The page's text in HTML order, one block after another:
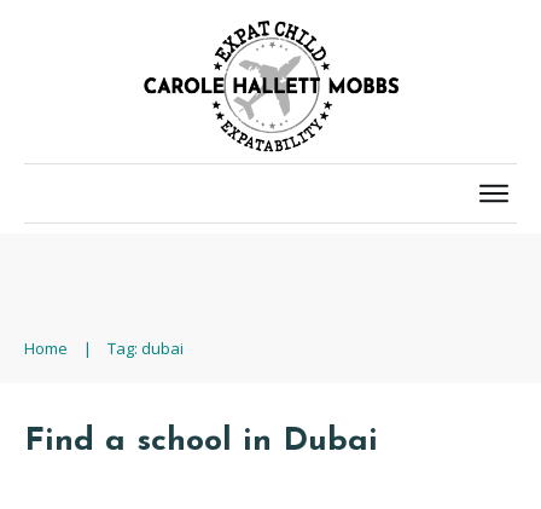
Home | Tag: dubai
Find a school in Dubai